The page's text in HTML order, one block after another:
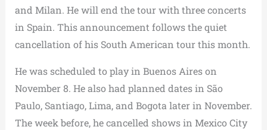
and Milan. He will end the tour with three concerts
in Spain. This announcement follows the quiet
cancellation of his South American tour this month.
He was scheduled to play in Buenos Aires on
November 8. He also had planned dates in São
Paulo, Santiago, Lima, and Bogota later in November.
The week before, he cancelled shows in Mexico City